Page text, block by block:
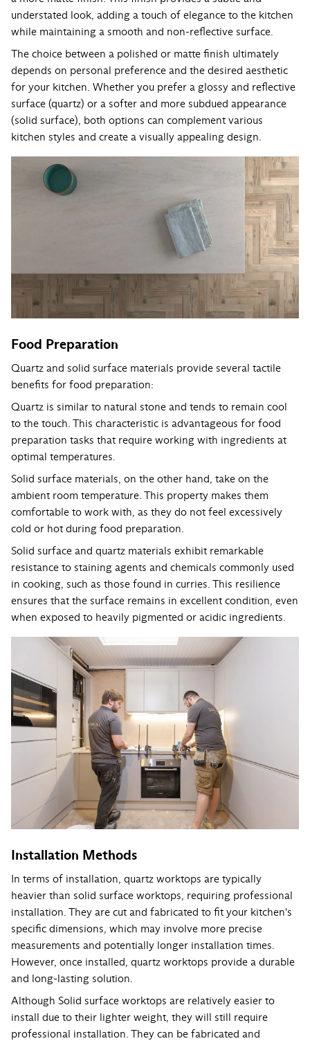
understated look, adding a touch of elegance to the kitchen
while maintaining a smooth and non-reflective surface.
The choice between a polished or matte finish ultimately
depends on personal preference and the desired aesthetic
for your kitchen. Whether you prefer a glossy and reflective
surface (quartz) or a softer and more subdued appearance
(solid surface), both options can complement various
kitchen styles and create a visually appealing design.
Food Preparation
Quartz and solid surface materials provide several tactile
benefits for food preparation:
Quartz is similar to natural stone and tends to remain cool
to the touch. This characteristic is advantageous for food
preparation tasks that require working with ingredients at
optimal temperatures.
Solid surface materials, on the other hand, take on the
ambient room temperature. This property makes them
comfortable to work with, as they do not feel excessively
cold or hot during food preparation.
Solid surface and quartz materials exhibit remarkable
resistance to staining agents and chemicals commonly used
in cooking, such as those found in curries. This resilience
ensures that the surface remains in excellent condition, even
when exposed to heavily pigmented or acidic ingredients.
Installation Methods
In terms of installation, quartz worktops are typically
heavier than solid surface worktops, requiring professional
installation. They are cut and fabricated to fit your kitchen's
specific dimensions, which may involve more precise
measurements and potentially longer installation times.
However, once installed, quartz worktops provide a durable
and long-lasting solution.
Although Solid surface worktops are relatively easier to
install due to their lighter weight, they will still require
professional installation. They can be fabricated and